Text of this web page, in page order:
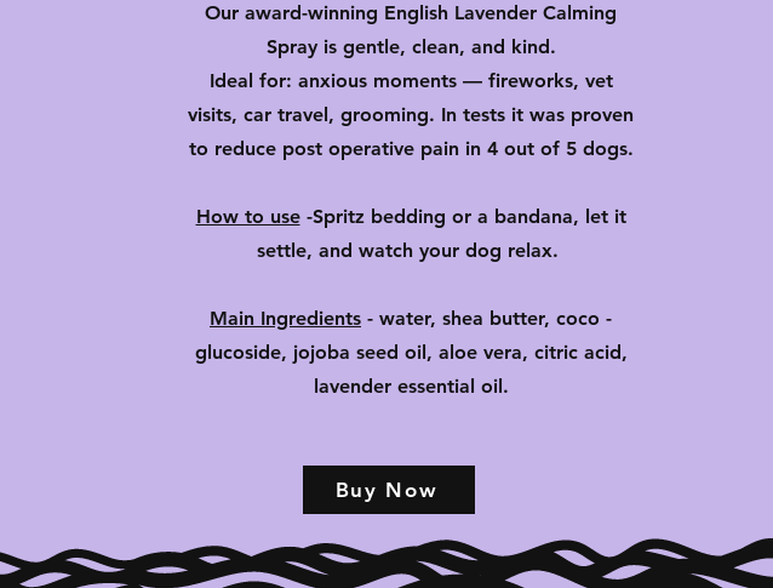
Our award-winning English Lavender Calming
Spray is gentle, clean, and kind.
Ideal for: anxious moments — fireworks, vet
visits, car travel, grooming. In tests it was proven
to reduce post operative pain in 4 out of 5 dogs.
How to use-Spritz bedding or a bandana, let it
settle, and watch your dog relax.
Main Ingredients - water, shea butter, coco -
glucoside, jojoba seed oil, aloe vera, citric acid,
lavender essential oil.
Buy Now